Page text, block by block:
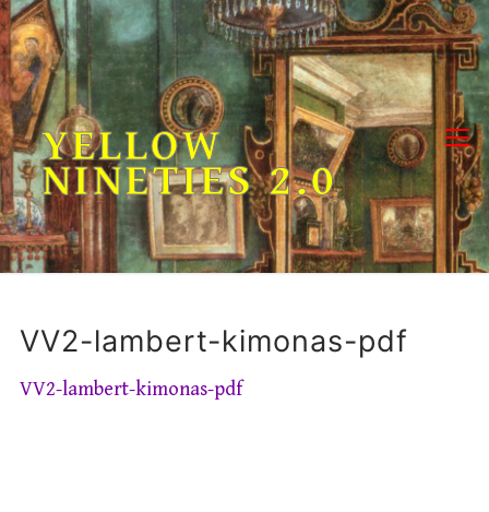
Skip
to
content
YELLOW
NINETIES 2.0
VV2-lambert-kimonas-pdf
VV2-lambert-kimonas-pdf